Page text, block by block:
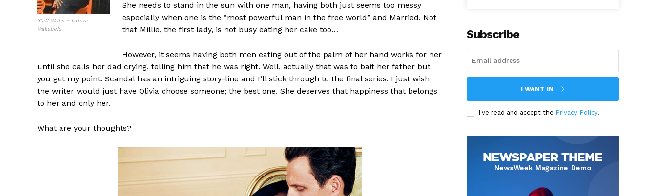
Staff Writer – Latoya
Wakefield
She needs to stand in the sun with one man, having both just seems too messy
especially when one is the “most powerful man in the free world” and Married. Not
that Millie, the first lady, is not busy eating her cake too…
However, it seems having both men eating out of the palm of her hand works for her
until she calls her dad crying, telling him that he was right. Well, actually that was to bait her father but
you get my point. Scandal has an intriguing story-line and I’ll stick through to the final series. I just wish
the writer would just have Olivia choose someone; the best one. She deserves that happiness that belongs
to her and only her.
What are your thoughts?
Subscribe
I WANT IN
I've read and accept the Privacy Policy.